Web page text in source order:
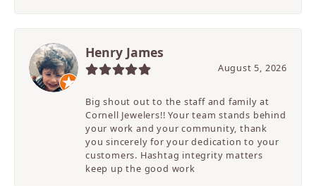
Henry James
August 5, 2026
Big shout out to the staff and family at
Cornell Jewelers!! Your team stands behind
your work and your community, thank
you sincerely for your dedication to your
customers. Hashtag integrity matters
keep up the good work